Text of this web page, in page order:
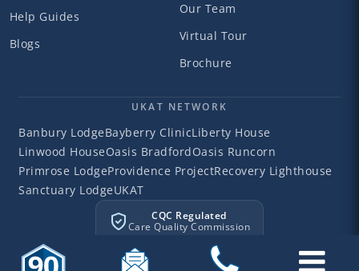
Help Guides
Blogs
Our Team
Virtual Tour
Brochure
UKAT NETWORK
Banbury LodgeBayberry ClinicLiberty House
Linwood HouseOasis BradfordOasis Runcorn
Primrose LodgeProvidence ProjectRecovery Lighthouse
Sanctuary LodgeUKAT
CQC Regulated
Care Quality Commission
©2026 Liberty HouseLiberty House Clinic. All rights reserved.